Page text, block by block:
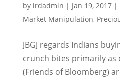
by irdadmin | Jan 19, 2017|
Market Manipulation,
JBGJ regards Indians
crunch bites primarily as
(Friends of Bloomberg)